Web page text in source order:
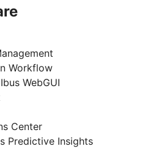
Workflow
WebGUI
Center
Predictive Insights